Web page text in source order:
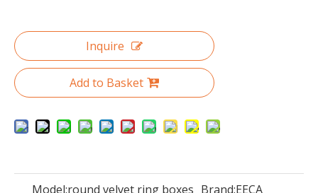
Inquire
Add to Basket
Model:round velvet ring boxes Brand:EECA